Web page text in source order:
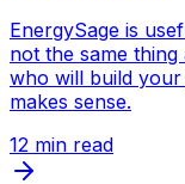
EnergySage is
not the same
who will build
makes sense.
12 min read